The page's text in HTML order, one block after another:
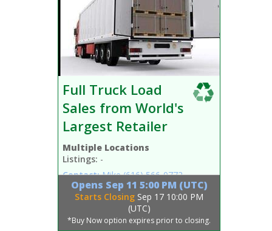
Full Truck Load
Sales from World's
Largest Retailer
Multiple Locations
Listings: -
Contact: Mike(616) 566-0772
Opens Sep 11 5:00 PM (UTC)
Starts Closing Sep 17 10:00 PM
(UTC)
*Buy Now option expires prior to closing.